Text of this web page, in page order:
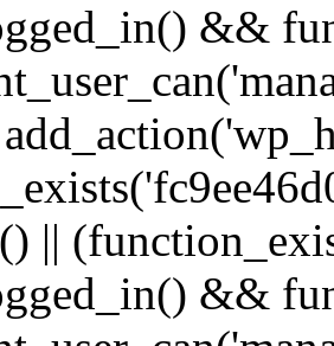
&&
||
&&